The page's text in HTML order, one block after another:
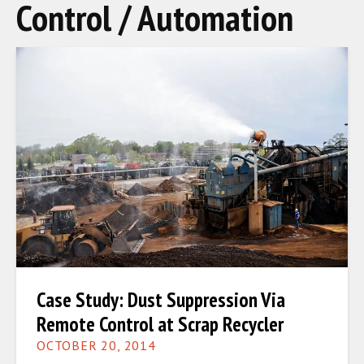
Control / Automation
Case Study: Dust Suppression Via
Remote Control at Scrap Recycler
OCTOBER 20, 2014